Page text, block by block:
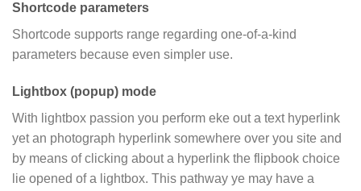
Shortcode parameters
Shortcode supports range regarding one-of-a-kind
parameters because even simpler use.
Lightbox (popup) mode
With lightbox passion you perform eke out a text hyperlink
yet an photograph hyperlink somewhere over you site and
by means of clicking about a hyperlink the flipbook choice
lie opened of a lightbox. This pathway ye may have a